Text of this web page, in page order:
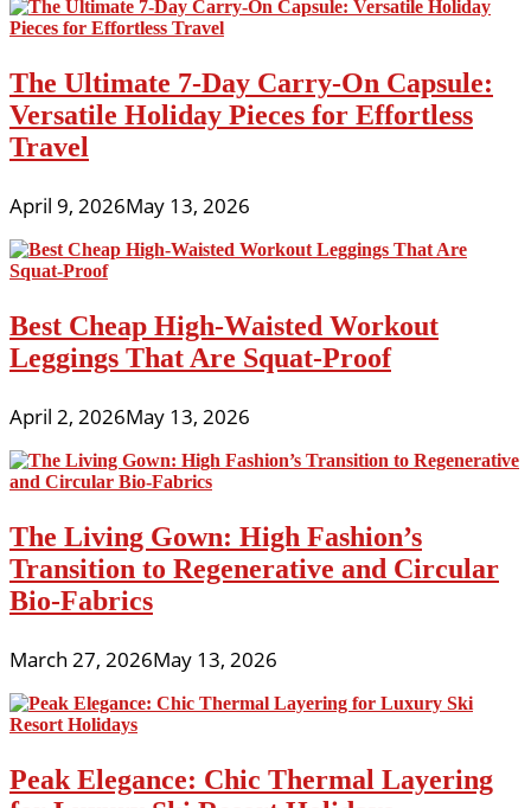
The Ultimate 7-Day Carry-On Capsule:
Versatile Holiday Pieces for Effortless
Travel
April 9, 2026May 13, 2026
Best Cheap High-Waisted Workout
Leggings That Are Squat-Proof
April 2, 2026May 13, 2026
The Living Gown: High Fashion’s
Transition to Regenerative and Circular
Bio-Fabrics
March 27, 2026May 13, 2026
Peak Elegance: Chic Thermal Layering